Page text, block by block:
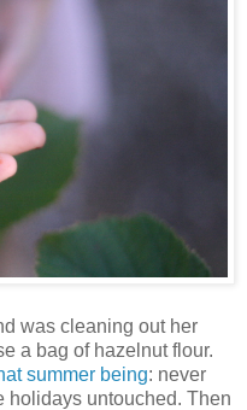
was cleaning out her
a bag of hazelnut flour.
summer being: never
holidays untouched. Then